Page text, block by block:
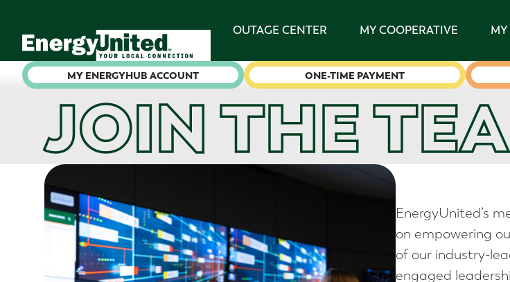
OUTAGE CENTER MY COOPERATIVE
MY ENERGYHUB ACCOUNT ONE-TIME PAYMENT
JOIN THE
EnergyUnited’s
on empowering
of our industry-
engaged